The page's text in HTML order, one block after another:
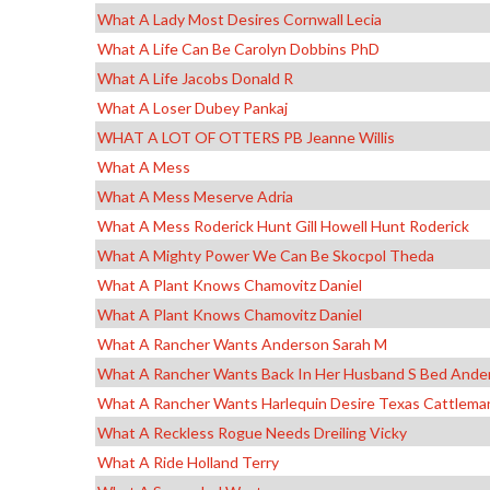
What A Lady Most Desires Cornwall Lecia
What A Life Can Be Carolyn Dobbins PhD
What A Life Jacobs Donald R
What A Loser Dubey Pankaj
WHAT A LOT OF OTTERS PB Jeanne Willis
What A Mess
What A Mess Meserve Adria
What A Mess Roderick Hunt Gill Howell Hunt Roderick
What A Mighty Power We Can Be Skocpol Theda
What A Plant Knows Chamovitz Daniel
What A Plant Knows Chamovitz Daniel
What A Rancher Wants Anderson Sarah M
What A Rancher Wants Back In Her Husband S Bed
What A Rancher Wants Harlequin Desire Texas
What A Reckless Rogue Needs Dreiling Vicky
What A Ride Holland Terry